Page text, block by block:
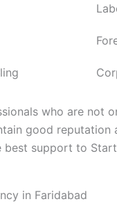
who are not
good
support to
in Faridabad